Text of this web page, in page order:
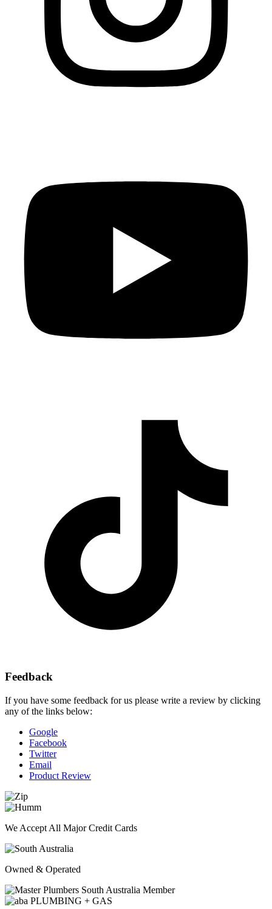
Feedback
If you have some feedback for us please write a review by clicking
any of the links below:
Google
Facebook
Twitter
Email
Product Review
We Accept All Major Credit Cards
Owned & Operated